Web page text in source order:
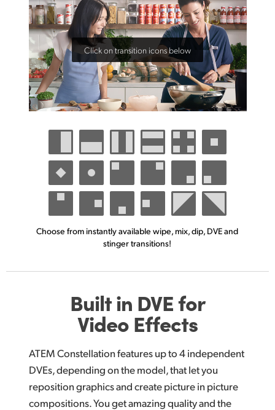
Click on transition icons below
Choose from instantly availablewipe, mix, dip, DVE and
stinger transitions!
Built in DVE for
Video Effects
ATEM Constellation features up to 4 independent
DVEs, depending on the model, that let you
reposition graphics and create picture in picture
compositions. You get amazing quality and the